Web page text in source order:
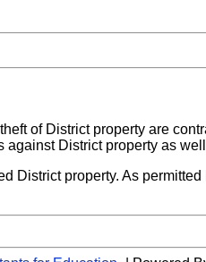
of District property are
District property as
property. As